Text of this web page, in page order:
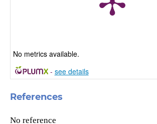
No metrics available.
- see details
References
No reference